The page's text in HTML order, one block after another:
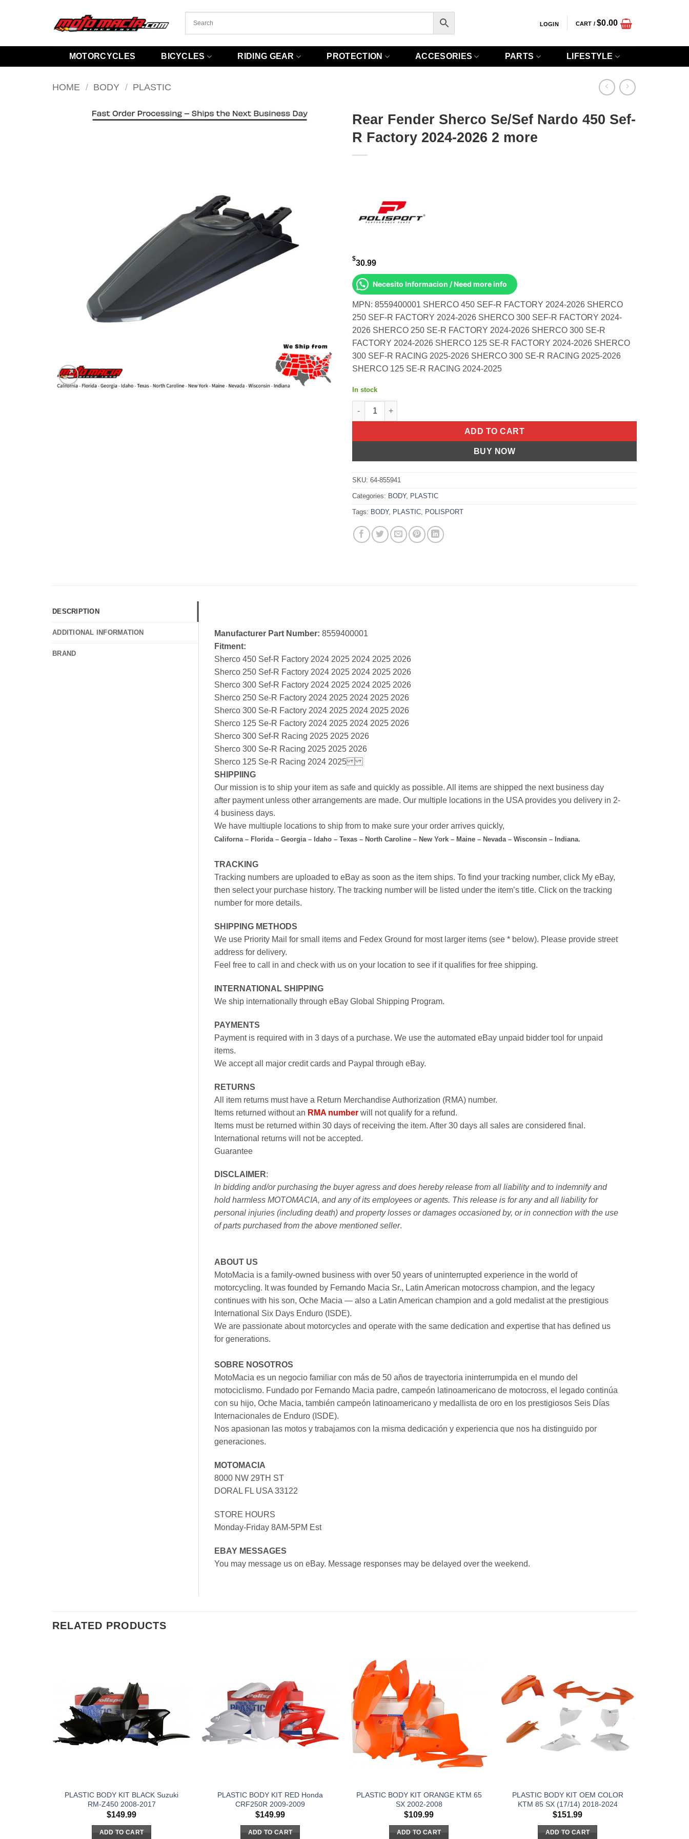
LOGIN CART /$0.00
MOTORCYCLES BICYCLES RIDING GEAR PROTECTION ACCESORIES PARTS LIFESTYLE
HOME / BODY / PLASTIC
Rear Fender Sherco Se/Sef Nardo 450 Sef-
R Factory 2024-2026 2 more
$30.99
Necesito Informacion / Need more info
MPN: 8559400001 SHERCO 450 SEF-R FACTORY 2024-2026 SHERCO
250 SEF-R FACTORY 2024-2026 SHERCO 300 SEF-R FACTORY 2024-
2026 SHERCO 250 SE-R FACTORY 2024-2026 SHERCO 300 SE-R
FACTORY 2024-2026 SHERCO 125 SE-R FACTORY 2024-2026 SHERCO
300 SEF-R RACING 2025-2026 SHERCO 300 SE-R RACING 2025-2026
SHERCO 125 SE-R RACING 2024-2025
In stock
Rear Fender Sherco Se/Sef Nardo 450 Sef-R Factory 2024-2026 2 more quantity
ADD TO CART
BUY NOW
SKU: 64-855941
Categories: BODY, PLASTIC
Tags: BODY, PLASTIC POLISPORT
DESCRIPTION
ADDITIONAL INFORMATION
BRAND
Manufacturer Part Number: 8559400001
Fitment:
Sherco 450 Sef-R Factory 2024 2025 2024 2025 2026
Sherco 250 Sef-R Factory 2024 2025 2024 2025 2026
Sherco 300 Sef-R Factory 2024 2025 2024 2025 2026
Sherco 250 Se-R Factory 2024 2025 2024 2025 2026
Sherco 300 Se-R Factory 2024 2025 2024 2025 2026
Sherco 125 Se-R Factory 2024 2025 2024 2025 2026
Sherco 300 Sef-R Racing 2025 2025 2026
Sherco 300 Se-R Racing 2025 2025 2026
Sherco 125 Se-R Racing 2024 2025
SHIPPIING
Our mission is to ship your item as safe and quickly as possible. All items are shipped the next business day
after payment unless other arrangements are made. Our multiple locations in the USA provides you delivery in 2-
4 business days.
We have multiuple locations to ship from to make sure your order arrives quickly,
Californa – Florida – Georgia – Idaho – Texas – North Caroline – New York – Maine – Nevada – Wisconsin – Indiana.
TRACKING
Tracking numbers are uploaded to eBay as soon as the item ships. To find your tracking number, click My eBay,
then select your purchase history. The tracking number will be listed under the item’s title. Click on the tracking
number for more details.
SHIPPING METHODS
We use Priority Mail for small items and Fedex Ground for most larger items (see * below). Please provide street
address for delivery.
Feel free to call in and check with us on your location to see if it qualifies for free shipping.
INTERNATIONAL SHIPPING
We ship internationally through eBay Global Shipping Program.
PAYMENTS
Payment is required with in 3 days of a purchase. We use the automated eBay unpaid bidder tool for unpaid
items.
We accept all major credit cards and Paypal through eBay.
RETURNS
All item returns must have a Return Merchandise Authorization (RMA) number.
Items returned without an RMA number will not qualify for a refund.
Items must be returned within 30 days of receiving the item. After 30 days all sales are considered final.
International returns will not be accepted.
Guarantee
DISCLAIMER:
In bidding and/or purchasing the buyer agress and does hereby release from all liability and to indemnify and
hold harmless MOTOMACIA, and any of its employees or agents. This release is for any and all liability for
personal injuries (including death) and property losses or damages occasioned by, or in connection with the use
of parts purchased from the above mentioned seller.
ABOUT US
MotoMacia is a family-owned business with over 50 years of uninterrupted experience in the world of
motorcycling. It was founded by Fernando Macia Sr., Latin American motocross champion, and the legacy
continues with his son, Oche Macia — also a Latin American champion and a gold medalist at the prestigious
International Six Days Enduro (ISDE).
We are passionate about motorcycles and operate with the same dedication and expertise that has defined us
for generations.
SOBRE NOSOTROS
MotoMacia es un negocio familiar con más de 50 años de trayectoria ininterrumpida en el mundo del
motociclismo. Fundado por Fernando Macia padre, campeón latinoamericano de motocross, el legado continúa
con su hijo, Oche Macia, también campeón latinoamericano y medallista de oro en los prestigiosos Seis Días
Internacionales de Enduro (ISDE).
Nos apasionan las motos y trabajamos con la misma dedicación y experiencia que nos ha distinguido por
generaciones.
MOTOMACIA
8000 NW 29TH ST
DORAL FL USA 33122
STORE HOURS
Monday-Friday 8AM-5PM Est
EBAY MESSAGES
You may message us on eBay. Message responses may be delayed over the weekend.
RELATED PRODUCTS
PLASTIC BODY KIT BLACK Suzuki
RM-Z450 2008-2017
$149.99
ADD TO CART
PLASTIC BODY KIT RED Honda
CRF250R 2009-2009
$149.99
ADD TO CART
PLASTIC BODY KIT ORANGE KTM 65
SX 2002-2008
$109.99
ADD TO CART
PLASTIC BODY KIT OEM COLOR
KTM 85 SX (17/14) 2018-2024
$151.99
ADD TO CART